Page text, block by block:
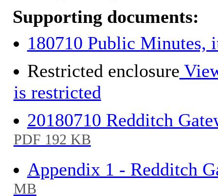
Supporting documents:
180710 Public Minutes,
Restricted enclosure
is restricted
20180710 Redditch
PDF 192 KB
Appendix 1 - Redditch
MB